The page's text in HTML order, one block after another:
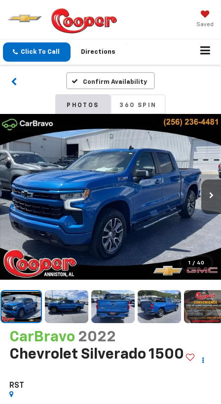
Saved
Click To Call Directions
Confirm Availability
PHOTOS 360 SPIN
1 / 40
CarBravo 2022
Chevrolet Silverado 1500
RST